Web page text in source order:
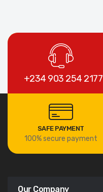
+234 903 254 2177
SAFE PAYMENT
100% secure payment
Our Company